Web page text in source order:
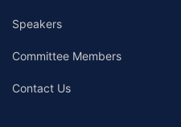
Speakers
Committee Members
Contact Us